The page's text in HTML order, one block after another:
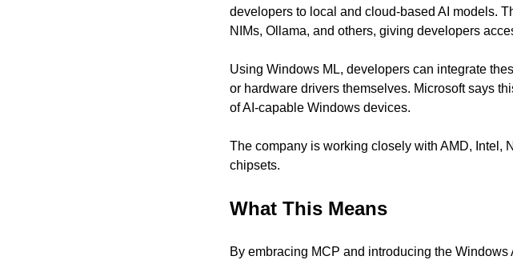
developers to local and cloud-based AI models.
NIMs, Ollama, and others, giving developers
Using Windows ML, developers can integrate
or hardware drivers themselves. Microsoft says
of AI-capable Windows devices.
The company is working closely with AMD, Intel,
chipsets.
What This Means
By embracing MCP and introducing the